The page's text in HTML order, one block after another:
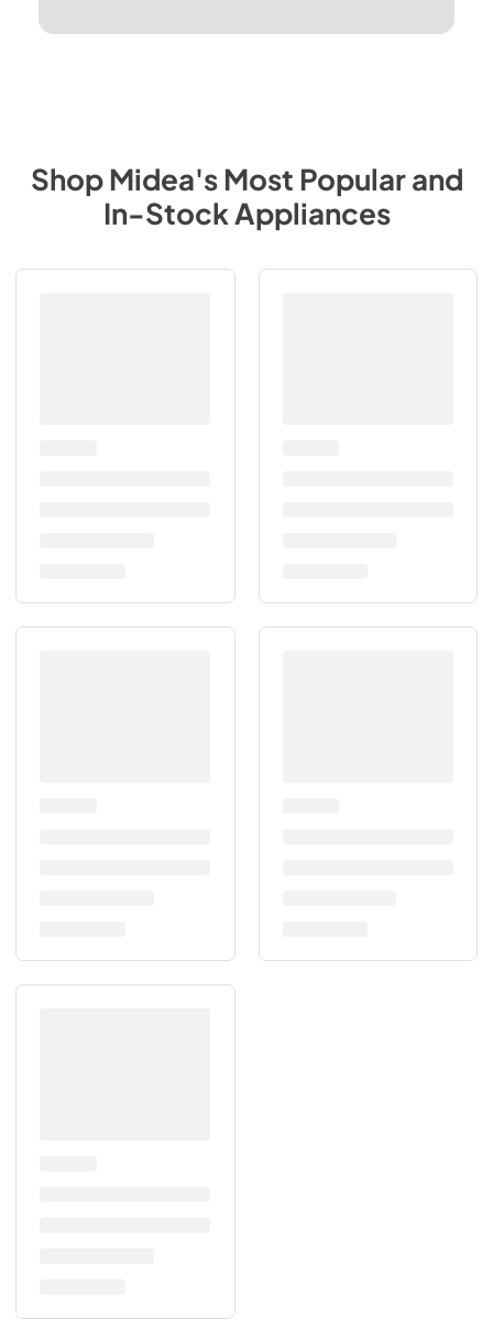
ShopMidea's Most Popular and
In-Stock Appliances